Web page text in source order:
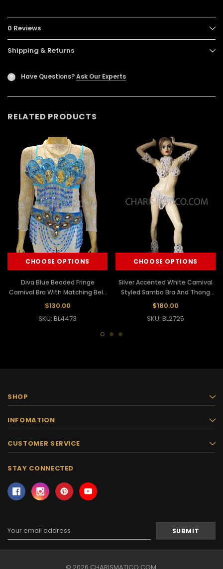
0 Reviews
Shipping & Returns
? Have Questions?Ask Our Experts
RELATED PRODUCTS
CHOOSE OPTIONS
Diva Blue Beaded Fringe
Carnival Bra With Matching Belt
Thong
$130.00
SKU: BL4473
CHOOSE OPTIONS
Silver Accented White Carnival
Styled Samba Bra And Thong
Costume
$180.00
SKU: BL2725
SHOP
INFOMATION
CUSTOMER SERVICE
STAY CONNECTED
Address